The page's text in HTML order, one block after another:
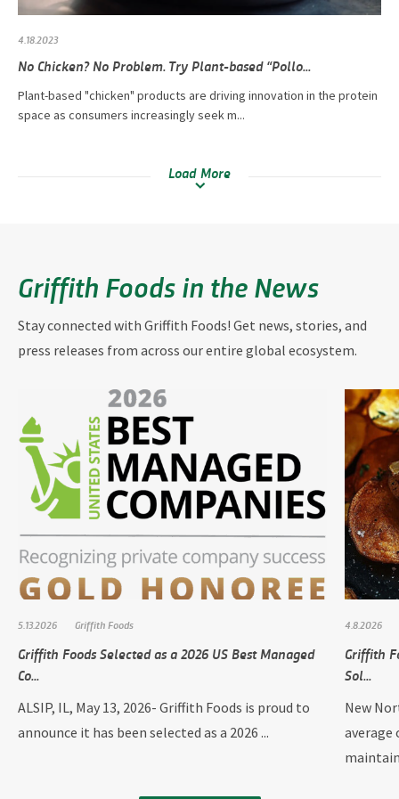
4.18.2023
No Chicken? No Problem. Try Plant-based “Pollo...
Plant-based "chicken" products are driving innovation in the protein
space as consumers increasingly seek m...
Load More
Griffith Foods in the News
Stay connected with Griffith Foods! Get news, stories, and
press releases from across our entire global ecosystem.
5.13.2026 Griffith Foods
Griffith Foods Selected as a 2026 US Best Managed
Co...
ALSIP, IL, May 13, 2026- Griffith Foods is proud to
announce it has been selected as a 2026 ...
4.8.2026
Griffith
Sol...
New
average